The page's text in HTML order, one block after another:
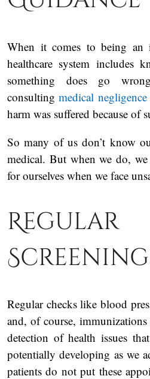
When it comes to being an
healthcare system includes
something does go
consultingmedical
harm was suffered because of
So many of us don’t know
medical. But when we do, we
for ourselves when we face
Regular
Regular checks like blood
and, of course,
detection of health issues
potentially developing as we
patients do not put these